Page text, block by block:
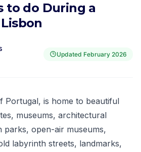
to do During a
Updated February 2026
Portugal, is home to beautiful
museums, architectural
parks, open-air museums,
labyrinth streets, landmarks,